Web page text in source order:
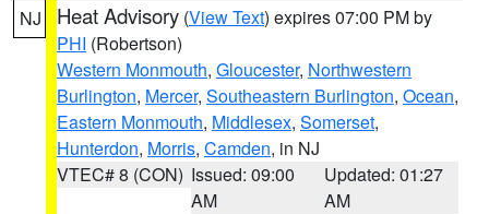
NJ Heat Advisory (View Text) expires 07:00 PM by
PHI (Robertson)
Western Monmouth, Gloucester, Northwestern
Burlington, Mercer, Southeastern Burlington, Ocean,
Eastern Monmouth, Middlesex, Somerset,
Hunterdon, Morris, Camden, in NJ
VTEC# 8 (CON) Issued: 09:00
AM
Updated: 01:27
AM